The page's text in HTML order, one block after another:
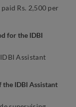
Rs. 2,500 per
for the IDBI
Assistant
IDBI Assistant